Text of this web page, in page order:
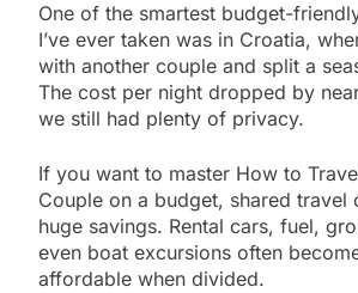
One of the smartest budget-
I’ve ever taken was in Croatia,
with another couple and split a
The cost per night dropped by
we still had plenty of privacy.
If you want to master How to
Couple on a budget, shared travel
huge savings. Rental cars, fuel,
even boat excursions often
affordable when divided.